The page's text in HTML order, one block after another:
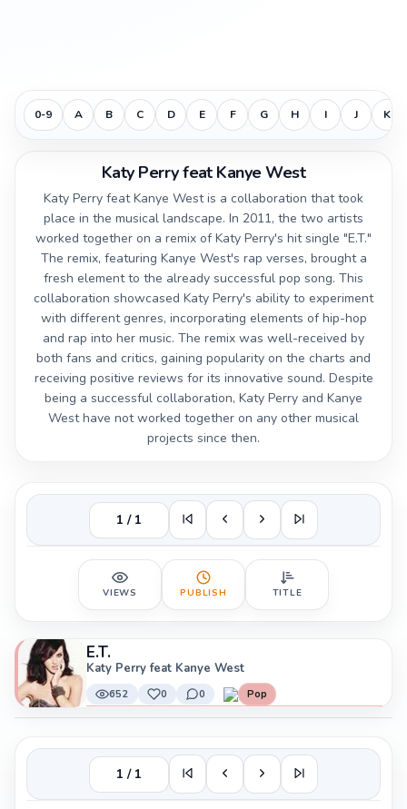
0-9 A B C D E F G H I J K
Katy Perry feat Kanye West
Katy Perry feat Kanye West is a collaboration that took
place in the musical landscape. In 2011, the two artists
worked together on a remix of Katy Perry's hit single "E.T."
The remix, featuring Kanye West's rap verses, brought a
fresh element to the already successful pop song. This
collaboration showcased Katy Perry's ability to experiment
with different genres, incorporating elements of hip-hop
and rap into her music. The remix was well-received by
both fans and critics, gaining popularity on the charts and
receiving positive reviews for its innovative sound. Despite
being a successful collaboration, Katy Perry and Kanye
West have not worked together on any other musical
projects since then.
1 / 1
VIEWS PUBLISH TITLE
E.T.
Katy Perry feat Kanye West
652 0 0 Pop
1 / 1